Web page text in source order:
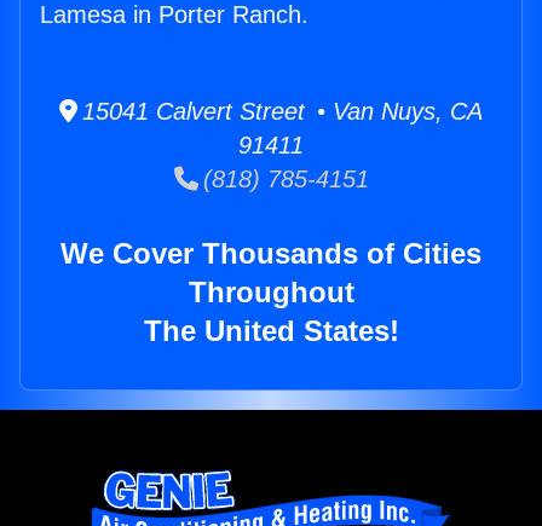
Lamesa in Porter Ranch.
15041 Calvert Street • Van Nuys, CA
91411
(818) 785-4151
We Cover Thousands of Cities
Throughout
The United States!